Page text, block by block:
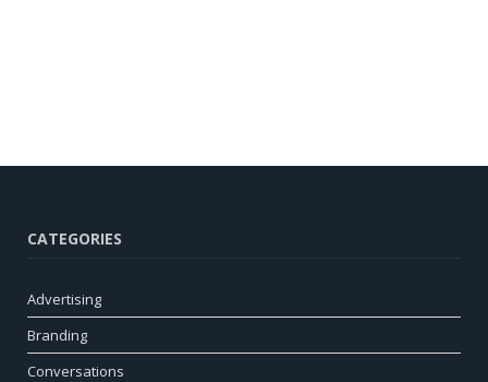
CATEGORIES
Advertising
Branding
Conversations